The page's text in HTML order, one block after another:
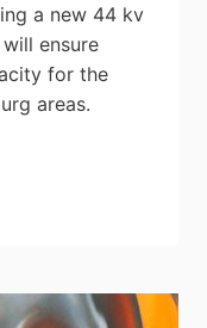
a new 44 kv
ensure
for the
areas.